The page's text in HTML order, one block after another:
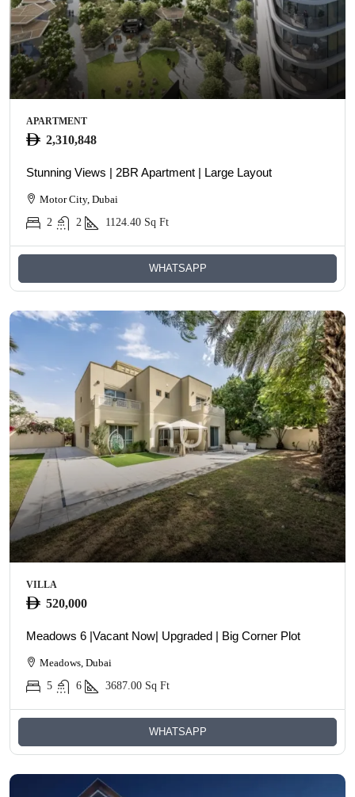
APARTMENT
2,310,848
Stunning Views | 2BR Apartment | Large Layout
Motor City, Dubai
2
2 1124.40 Sq Ft
WHATSAPP
VILLA
520,000
Meadows 6 |Vacant Now| Upgraded | Big Corner Plot
Meadows, Dubai
5
6 3687.00 Sq Ft
WHATSAPP